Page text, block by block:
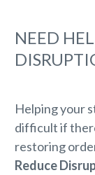
NEED
Helping your
difficult if
restoring
Reduce